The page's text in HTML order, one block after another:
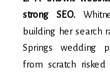
strong SEO.
building her search
Springs wedding
from scratch